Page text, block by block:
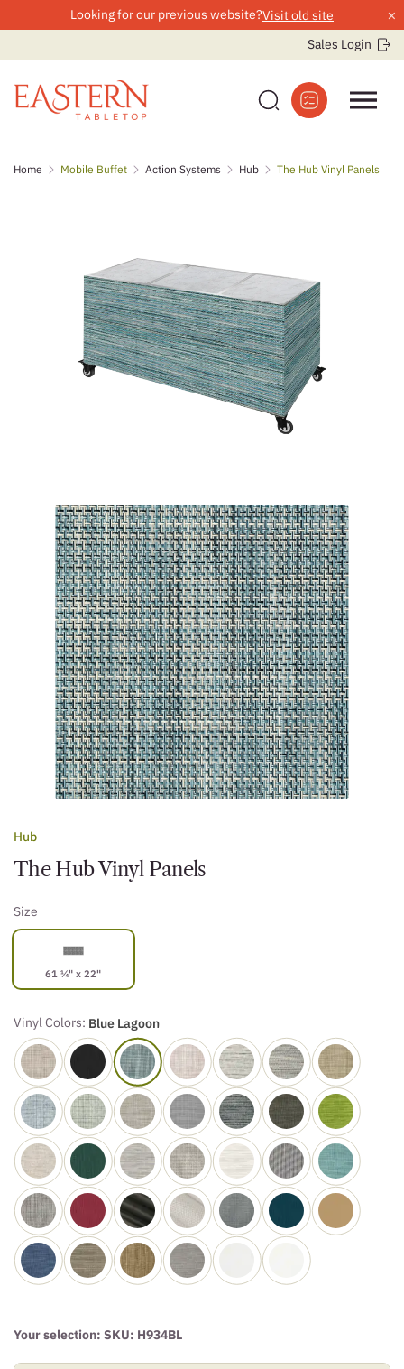
Looking for our previous website?Visit old site ×
Sales Login
Home Mobile Buffet Action Systems Hub The Hub Vinyl Panels
Hub
The Hub Vinyl Panels
Size
61 ¼" x 22"
Vinyl Colors: Blue Lagoon
Your selection: SKU: H934BL